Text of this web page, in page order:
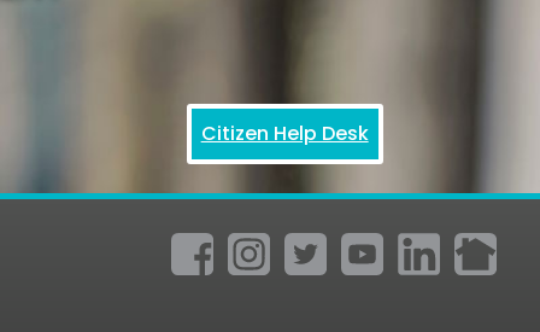
Citizen Help Desk